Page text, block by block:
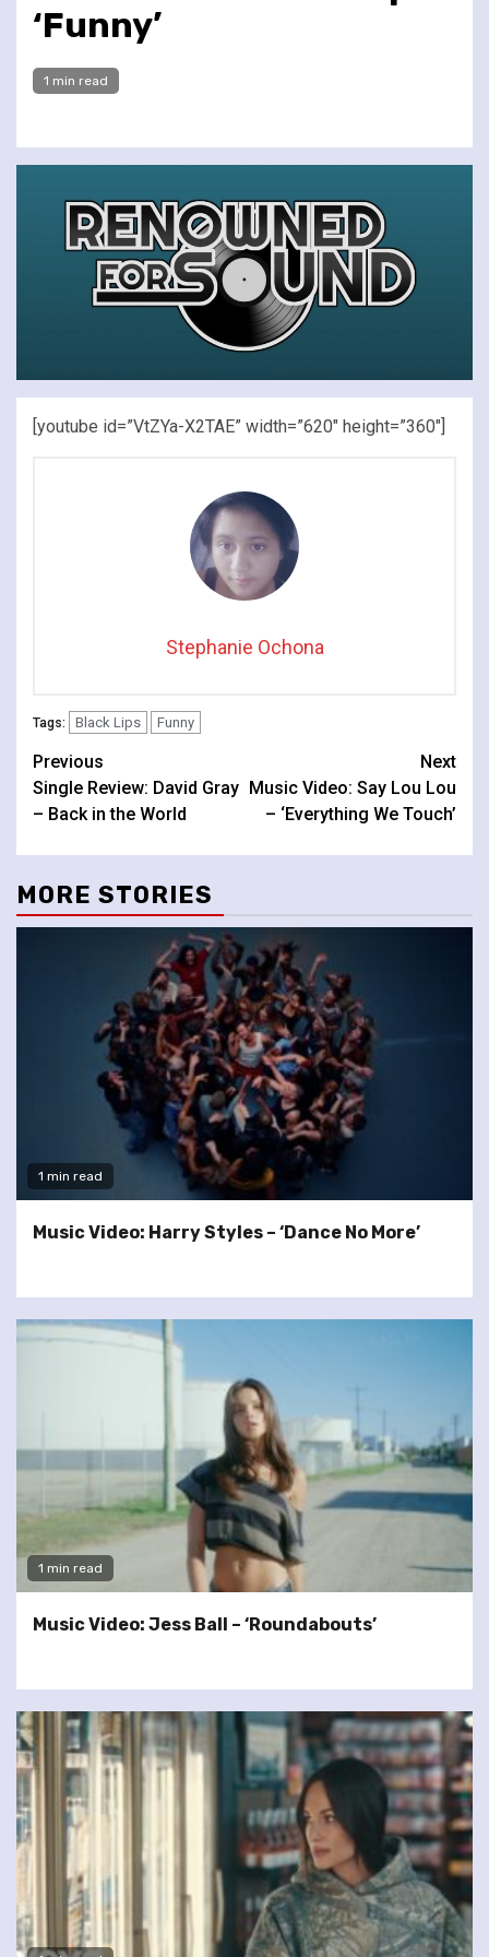
‘Funny’
1 min read
[youtube id=”VtZYa-X2TAE” width=”620″ height=”360″]
Stephanie Ochona
Tags: Black Lips Funny
Continue
Reading
Previous
Single Review: David Gray
– Back in the World
Next
Music Video: Say Lou Lou
– ‘Everything We Touch’
MORE STORIES
1 min read
Music Video: Harry Styles – ‘Dance No More’
1 min read
Music Video: Jess Ball – ‘Roundabouts’